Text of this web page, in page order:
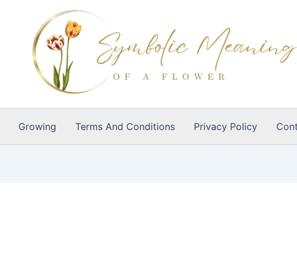
Growing Terms And Conditions Privacy Policy